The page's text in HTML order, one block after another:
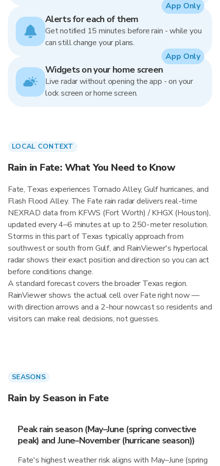
Alerts for each of them
Get notified 15 minutes before rain - while you
can still change your plans.
App Only
Widgets on your home screen
Live radar without opening the app - on your
lock screen or home screen.
App Only
LOCAL CONTEXT
Rain in Fate: What You Need to Know
Fate, Texas experiences Tornado Alley, Gulf hurricanes, and
Flash Flood Alley. The Fate rain radar delivers real-time
NEXRAD data from KFWS (Fort Worth) / KHGX (Houston),
updated every 4–6 minutes at up to 250-meter resolution.
Storms in this part of Texas typically approach from
southwest or south from Gulf, and RainViewer's hyperlocal
radar shows their exact position and direction so you can act
before conditions change.
A standard forecast covers the broader Texas region.
RainViewer shows the actual cell over Fate right now —
with direction arrows and a 2-hour nowcast so residents and
visitors can make real decisions, not guesses.
SEASONS
Rain by Season in Fate
Peak rain season (May–June (spring convective
peak) and June–November (hurricane season))
Fate's highest weather risk aligns with May–June (spring